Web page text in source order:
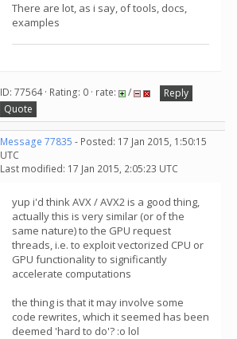
There are lot, as i say, of tools, docs,
examples
ID: 77564 · Rating: 0 · rate: /
Reply
Quote
Message 77835 - Posted: 17 Jan 2015, 1:50:15
UTC
Last modified: 17 Jan 2015, 2:05:23 UTC
yup i'd think AVX / AVX2 is a good thing,
actually this is very similar (or of the
same nature) to the GPU request
threads, i.e. to exploit vectorized CPU or
GPU functionality to significantly
accelerate computations
the thing is that it may involve some
code rewrites, which it seemed has been
deemed 'hard to do'? :o lol